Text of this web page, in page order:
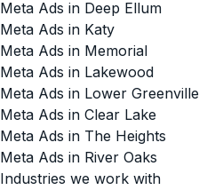
Meta Ads in Deep Ellum
Meta Ads in Katy
Meta Ads in Memorial
Meta Ads in Lakewood
Meta Ads in Lower Greenville
Meta Ads in Clear Lake
Meta Ads in The Heights
Meta Ads in River Oaks
Industries we work with